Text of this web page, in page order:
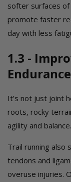
softer surfaces
promote faster
day with less
1.3 -
Endurance
It’s not just joint
roots, rocky
agility and balance.
Trail running also
tendons and
overuse injuries.